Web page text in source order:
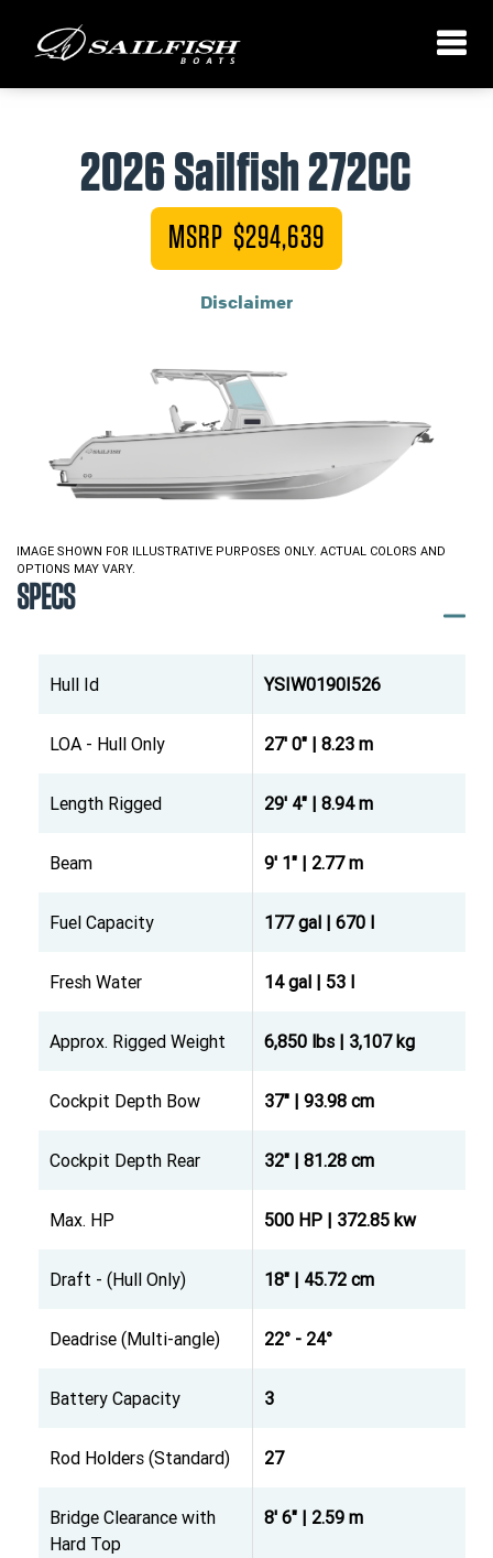
2026 Sailfish 272CC
MSRP $294,639
Disclaimer
IMAGE SHOWN FOR ILLUSTRATIVE PURPOSES ONLY. ACTUAL COLORS AND
OPTIONS MAY VARY.
SPECS
Hull Id YSIW0190I526
LOA - Hull Only 27' 0" | 8.23 m
Length Rigged 29' 4" | 8.94 m
Beam 9' 1" | 2.77 m
Fuel Capacity 177 gal | 670 l
Fresh Water 14 gal | 53 l
Approx. Rigged Weight 6,850 lbs | 3,107 kg
Cockpit Depth Bow 37" | 93.98 cm
Cockpit Depth Rear 32" | 81.28 cm
Max. HP 500 HP | 372.85 kw
Draft - (Hull Only) 18" | 45.72 cm
Deadrise (Multi-angle) 22° - 24°
Battery Capacity 3
Rod Holders (Standard) 27
Bridge Clearance with
Hard Top
8' 6" | 2.59 m